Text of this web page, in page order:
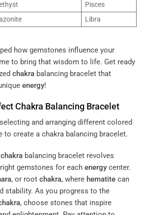
Pisces
Libra
how gemstones influence your
to bring that wisdom to life. Get ready
chakra balancing bracelet that
energy!
Chakra Balancing Bracelet
chakra balancing bracelet revolves
gemstones for each energy center.
, or root chakra, where hematite can
stability. As you progress to the
, choose stones that inspire